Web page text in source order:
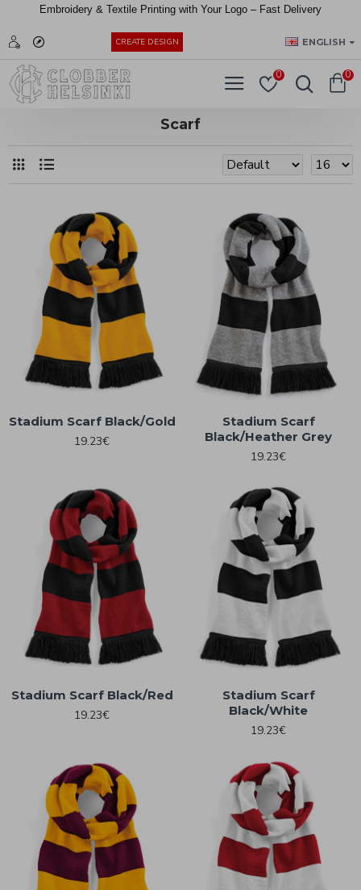
Embroidery & Textile Printing with Your Logo – Fast Delivery
CREATE DESIGN ENGLISH
0 0
Scarf
Stadium Scarf Black/Gold
19.23€
Stadium Scarf
Black/Heather Grey
19.23€
Stadium Scarf Black/Red
19.23€
Stadium Scarf
Black/White
19.23€